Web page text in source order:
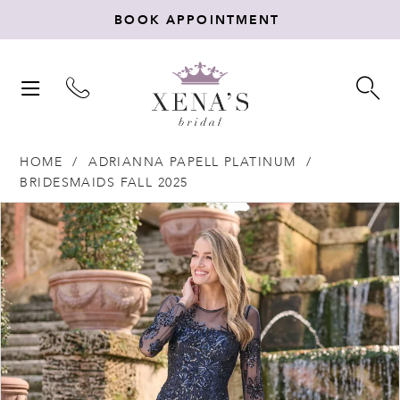
BOOK APPOINTMENT
TOGGLE
HOME
ADRIANNA PAPELL PLATINUM
BRIDESMAIDS FALL 2025
Products
Views
Carousel
Skip
to
end
PAUSE AUTOPLAY
PREVIOUS SLIDE
NEXT SLIDE
0
1
2